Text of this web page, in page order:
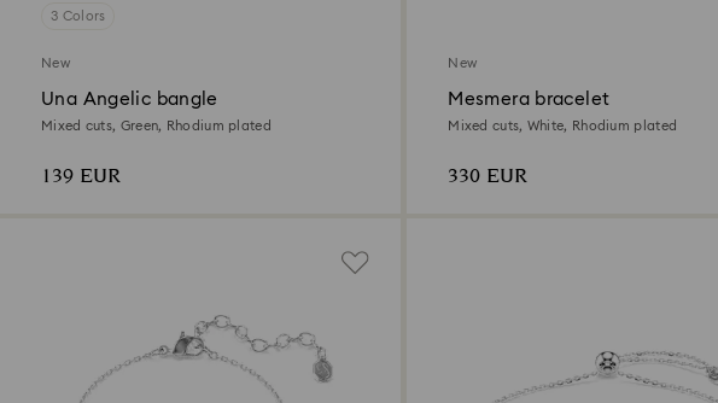
3 Colors
New
Una Angelic bangle
Mixed cuts, Green, Rhodium plated
139 EUR
New
Mesmera bracelet
Mixed cuts, White, Rhodium plated
330 EUR